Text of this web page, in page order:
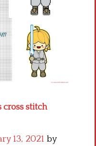
cross stitch
13, 2021 by